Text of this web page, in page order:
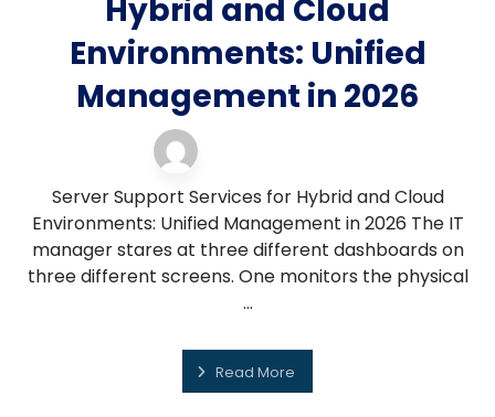
Hybrid and Cloud
Environments: Unified
Management in 2026
Server Support Services for Hybrid and Cloud
Environments: Unified Management in 2026 The IT
manager stares at three different dashboards on
three different screens. One monitors the physical
...
Read More